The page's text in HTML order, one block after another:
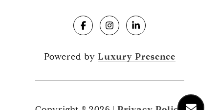
Powered by Luxury Presence